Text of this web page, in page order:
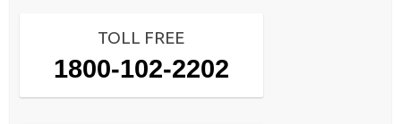
TOLL FREE
1800-102-2202